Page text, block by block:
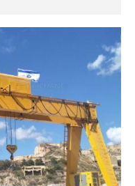
or warehouses,
high load capacity and
workshops or warehouses